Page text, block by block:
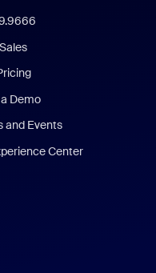
Demo
and Events
Center